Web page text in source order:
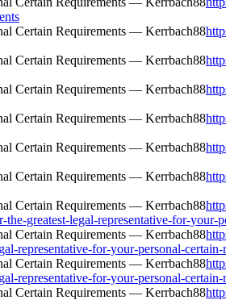
greatest-legal-representative-for-your-
representative-for-your-personal-certain-
representative-for-your-personal-certain-